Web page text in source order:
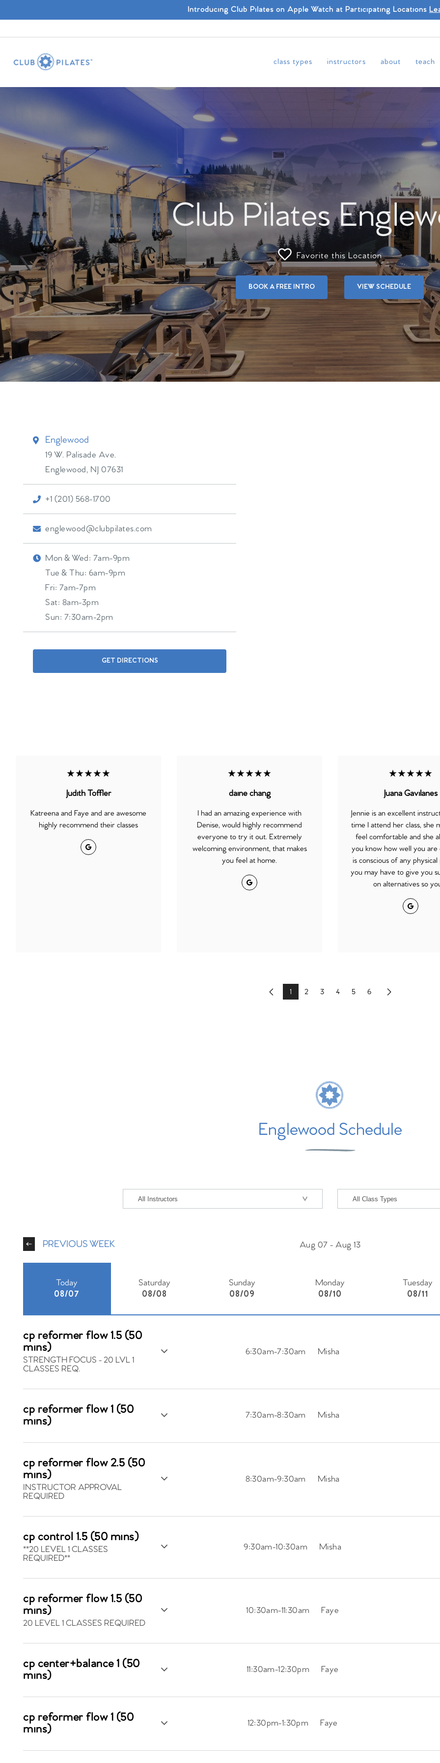
Introducing Club Pilates on Apple Watch at Participating Locations
class types instructors about teach
Club Pilates
Favorite this Location
BOOK A FREE INTRO VIEW SCHEDULE
Englewood
19 W. Palisade Ave.
Englewood, NJ 07631
+1 (201) 568-1700
englewood@clubpilates.com
Mon & Wed: 7am-9pm
Tue & Thu: 6am-9pm
Fri: 7am-7pm
Sat: 8am-3pm
Sun: 7:30am-2pm
GET DIRECTIONS
★★★★★
Judith Toffler
Katreena and Faye and are awesome
highly recommend their classes
Google
★★★★★
daine chang
I had an amazing experience with
Denise, would highly recommend
everyone to try it out. Extremely
welcoming environment, that makes
you feel at home.
Google
★★★★★
Juana Gavilanes
Jennie is an excellent
time I attend her class, she
feel comfortable and she
you know how well you are
is conscious of any
you may have to give you
on alternatives so
Google
Previous
1 2 3 4 5 6 Next
Englewood Schedule
PREVIOUS WEEK Aug 07 - Aug 13
Today
08/07
Saturday
08/08
Sunday
08/09
Monday
08/10
Tuesday
08/11
cp reformer flow 1.5 (50
mins)
STRENGTH FOCUS - 20 LVL 1
CLASSES REQ.
6:30am-7:30am Misha
cp reformer flow 1 (50
mins)
7:30am-8:30am Misha
cp reformer flow 2.5 (50
mins)
INSTRUCTOR APPROVAL
REQUIRED
8:30am-9:30am Misha
cp control 1.5 (50 mins)
**20 LEVEL 1 CLASSES
REQUIRED**
9:30am-10:30am Misha
cp reformer flow 1.5 (50
mins)
20 LEVEL 1 CLASSES REQUIRED
10:30am-11:30am Faye
cp center+balance 1 (50
mins)
11:30am-12:30pm Faye
cp reformer flow 1 (50
mins)
12:30pm-1:30pm Faye